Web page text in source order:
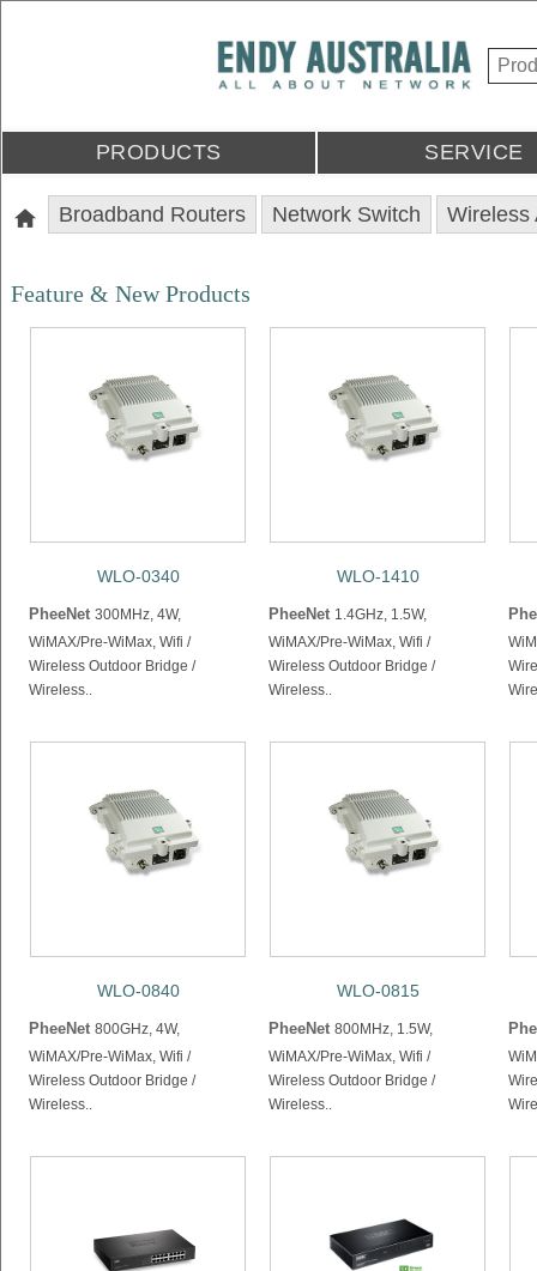
PRODUCTS SERVICE
Broadband Routers Network Switch Wireless
Feature & New Products
WLO-0340
PheeNet 300MHz, 4W,
WiMAX/Pre-WiMax, Wifi /
Wireless Outdoor Bridge /
Wireless..
WLO-1410
PheeNet 1.4GHz, 1.5W,
WiMAX/Pre-WiMax, Wifi /
Wireless Outdoor Bridge /
Wireless..
WLO-0840
PheeNet 800GHz, 4W,
WiMAX/Pre-WiMax, Wifi /
Wireless Outdoor Bridge /
Wireless..
WLO-0815
PheeNet 800MHz, 1.5W,
WiMAX/Pre-WiMax, Wifi /
Wireless Outdoor Bridge /
Wireless..